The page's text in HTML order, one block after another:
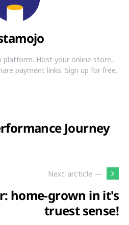
platform. Host your online store,
payment links. Sign up for free.
Journey
Next arcticle —
home-grown in it's
truest sense!